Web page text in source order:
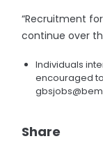
“Recruitment
continue over
Individuals
encouraged
Share